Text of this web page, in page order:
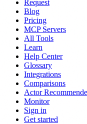
Request
Blog
Pricing
MCP Servers
All Tools
Learn
Help Center
Glossary
Integrations
Comparisons
Actor
Monitor
Sign in
Get started